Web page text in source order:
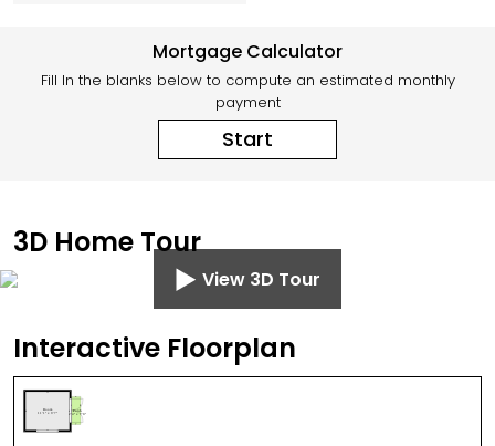
Mortgage Calculator
Fill In the blanks below to compute an estimated monthly
payment
Start
3D Home Tour
View 3D Tour
Interactive Floorplan